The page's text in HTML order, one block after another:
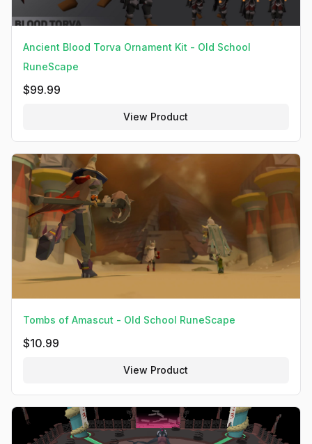
Ancient Blood Torva Ornament Kit - Old School
RuneScape
$99.99
View Product
Tombs of Amascut - Old School RuneScape
$10.99
View Product